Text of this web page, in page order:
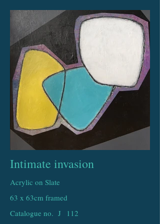
Intimate invasion
Acrylic on Slate
63 x 63cm framed
Catalogue no. J
112